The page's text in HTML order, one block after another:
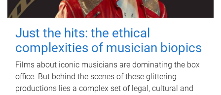
Just the hits: the ethical
complexities of musician biopics
Films about iconic musicians are dominating the box
office. But behind the scenes of these glittering
productions lies a complex set of legal, cultural and